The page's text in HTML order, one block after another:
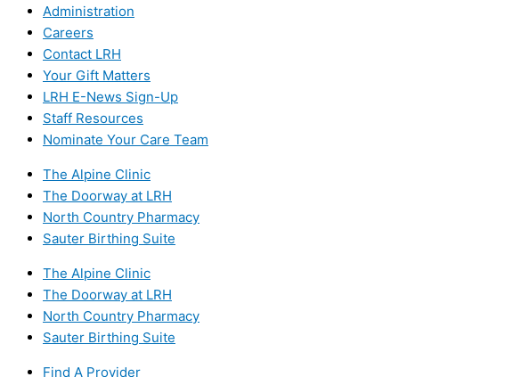
Administration
Careers
Contact LRH
Your Gift Matters
LRH E-News Sign-Up
Staff Resources
Nominate Your Care Team
The Alpine Clinic
The Doorway at LRH
North Country Pharmacy
Sauter Birthing Suite
The Alpine Clinic
The Doorway at LRH
North Country Pharmacy
Sauter Birthing Suite
Find A Provider